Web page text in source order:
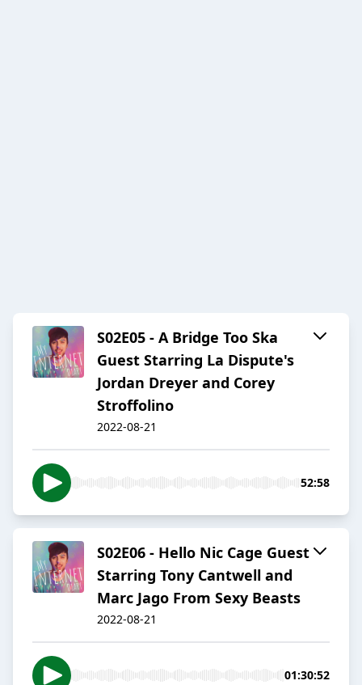
S02E05 - A Bridge Too Ska
Guest Starring La Dispute's
Jordan Dreyer and Corey
Stroffolino
2022-08-21
52:58
S02E06 - Hello Nic Cage Guest
Starring Tony Cantwell and
Marc Jago From Sexy Beasts
2022-08-21
01:30:52